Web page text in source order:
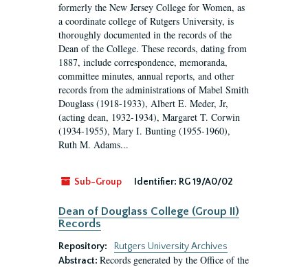
formerly the New Jersey College for Women, as
a coordinate college of Rutgers University, is
thoroughly documented in the records of the
Dean of the College. These records, dating from
1887, include correspondence, memoranda,
committee minutes, annual reports, and other
records from the administrations of Mabel Smith
Douglass (1918-1933), Albert E. Meder, Jr,
(acting dean, 1932-1934), Margaret T. Corwin
(1934-1955), Mary I. Bunting (1955-1960),
Ruth M. Adams...
Sub-Group Identifier: RG 19/A0/02
Dean of Douglass College (Group II)
Records
Repository:
Rutgers University Archives
Abstract: Records generated by the Office of the